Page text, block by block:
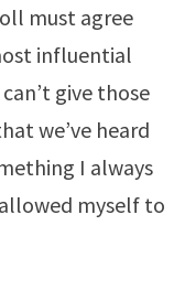
must agree
influential
give those
we’ve heard
I always
myself to